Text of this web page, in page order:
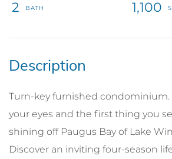
2
1,100
Turn-key furnished
your eyes and the first thing you
shining off Paugus Bay of Lake
Discover an inviting four-season